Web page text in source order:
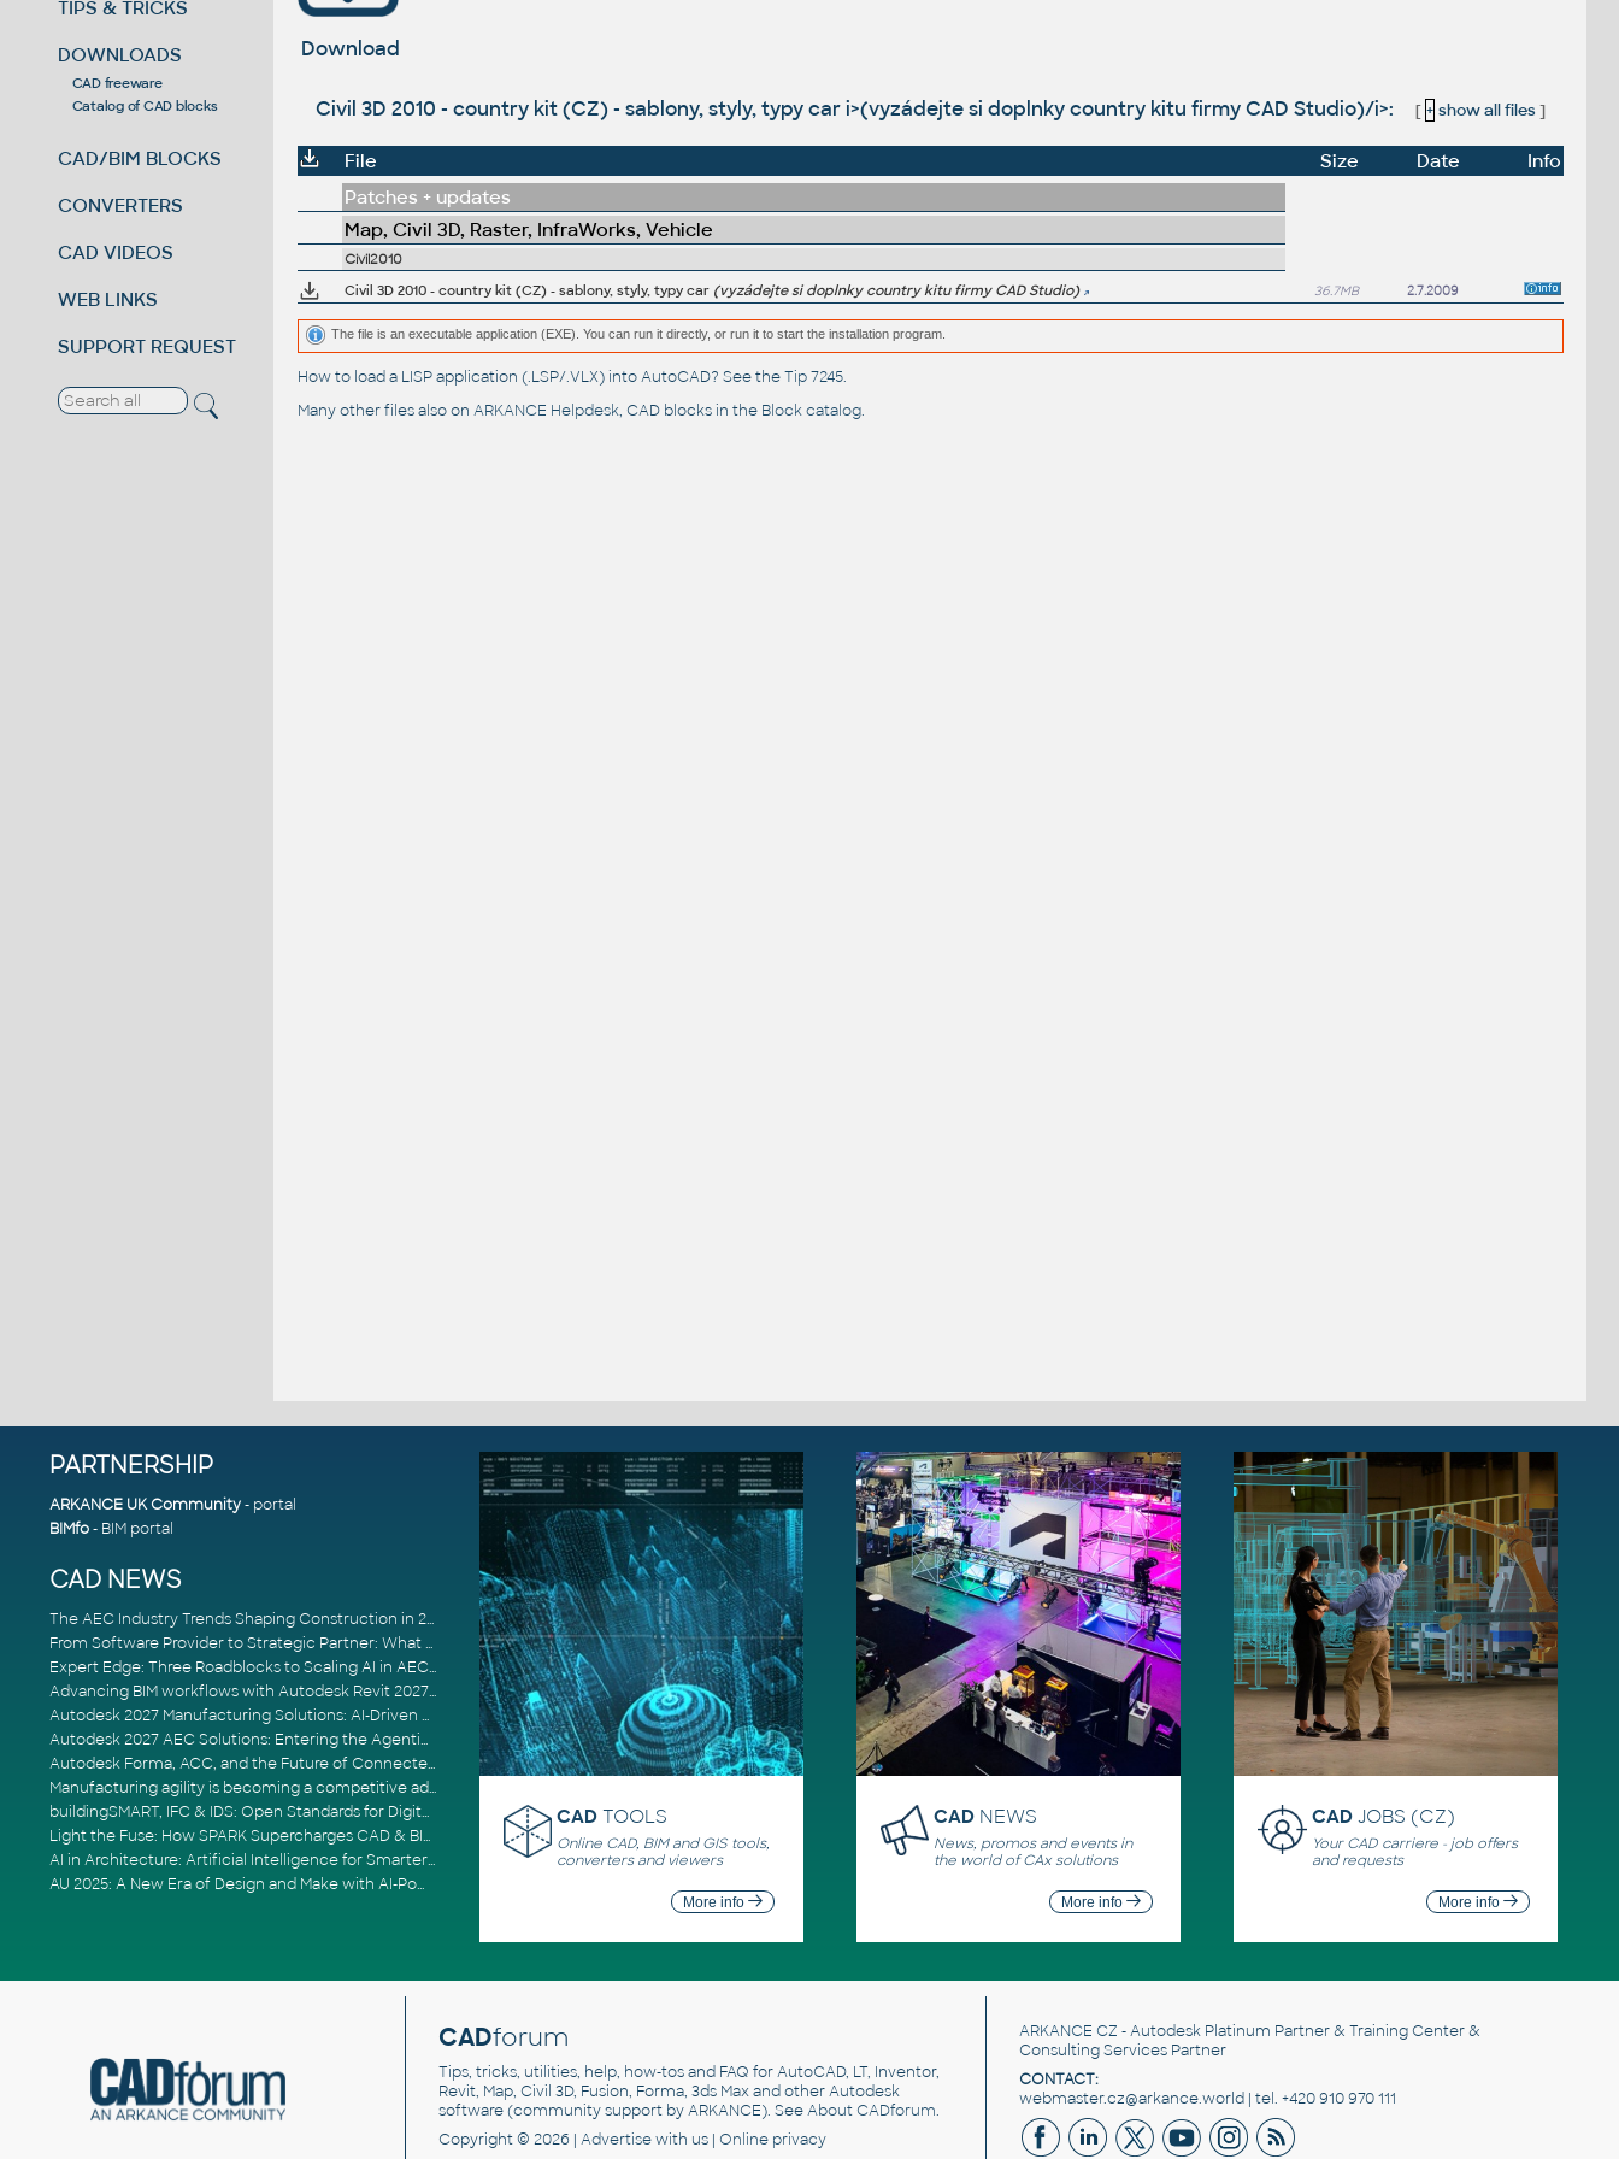
TIPS & TRICKS
DOWNLOADS
CAD freeware
Catalog of CAD blocks
CAD/BIM BLOCKS
CONVERTERS
CAD VIDEOS
WEB LINKS
SUPPORT REQUEST
Download
Civil 3D 2010 - country kit (CZ) - sablony, styly, typy car i>(vyzádejte si doplnky country kitu firmy CAD Studio)/i>: [ + show all files]
File Size Date
Info
Patches + updates
Map, Civil 3D, Raster, InfraWorks, Vehicle
Civil2010
Civil 3D 2010 - country kit (CZ) - sablony, styly, typy car (vyzádejte si doplnky country kitu firmy CAD Studio) 36.7MB 2.7.2009
The file is an executable application (EXE). You can run it directly, or run it to start the installation program.
How to load a LISP application (.LSP/.VLX) into AutoCAD? See theTip 7245.
Many other files also on ARKANCE Helpdesk, CAD blocks in the Block catalog.
PARTNERSHIP
ARKANCE UK Community- portal
BIMfo- BIM portal
CAD NEWS
The AEC Industry Trends Shaping Construction in 2026
From Software Provider to Strategic Partner: What Customers Now Expect
Expert Edge: Three Roadblocks to Scaling AI in AECO
Advancing BIM workflows with Autodesk Revit 2027, Civil 3D 2027 and Forma
Autodesk 2027 Manufacturing Solutions: AI-Driven Design and Smarter Automation
Autodesk 2027 AEC Solutions: Entering the Agentic AI Era
Autodesk Forma, ACC, and the Future of Connected AECO Workflows
Manufacturing agility is becoming a competitive advantage
buildingSMART, IFC & IDS: Open Standards for Digital Construction
Light the Fuse: How SPARK Supercharges CAD & BIM Team Productivity
AI in Architecture: Artificial Intelligence for Smarter Building Design
AU 2025: A New Era of Design and Make with AI-Powered Autodesk Cloud Platforms
CAD TOOLS
Online CAD, BIM and GIS tools,
converters and viewers
More info
CAD NEWS
News, promos and events in
the world of CAx solutions
More info
CADJOBS (CZ)
Your CAD carriere - job offers
and requests
More info
CADforum
Tips, tricks, utilities, help, how-tos and FAQ for AutoCAD, LT, Inventor,
Revit, Map, Civil 3D, Fusion, Forma, 3ds Max and other Autodesk
software (community support by ARKANCE). SeeAbout CADforum.
Copyright © 2026 | Advertisewith us | Online privacy
ARKANCE CZ - Autodesk Platinum Partner & Training Center &
Consulting Services Partner
CONTACT:
webmaster.cz@arkance.world | tel. +420 910 970 111